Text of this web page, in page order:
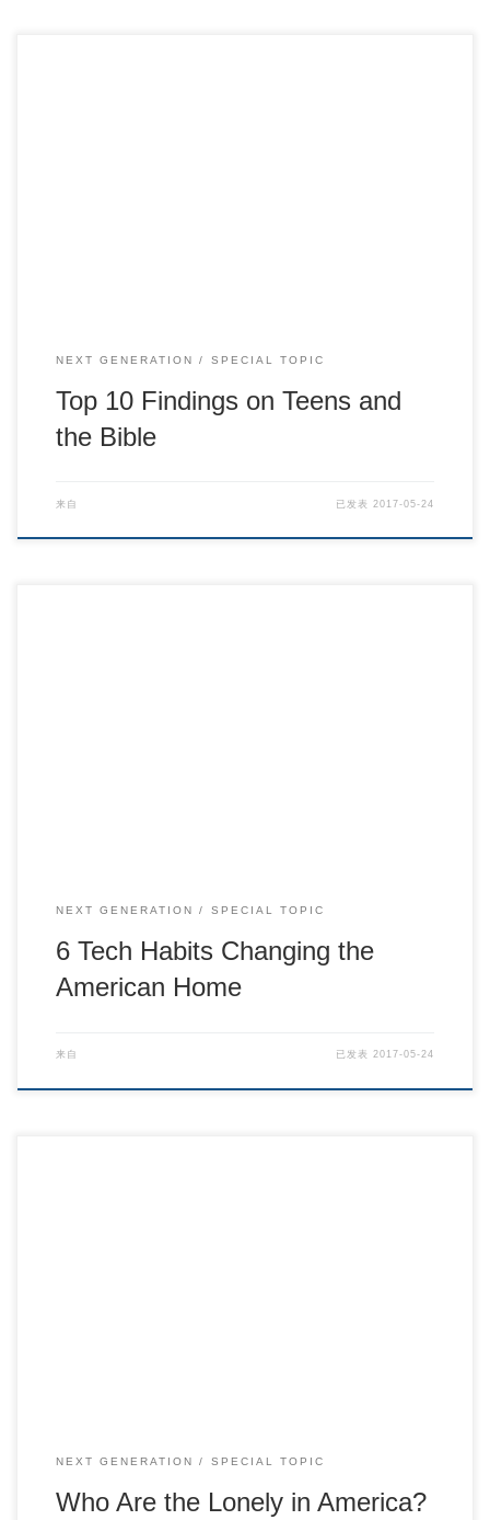
NEXT GENERATION SPECIAL TOPIC
Top 10 Findings on Teens and
the Bible
来自 已发表 2017-05-24
NEXT GENERATION SPECIAL TOPIC
6 Tech Habits Changing the
American Home
来自 已发表2017-05-24
NEXT GENERATION SPECIAL TOPIC
Who Are the Lonely in America?